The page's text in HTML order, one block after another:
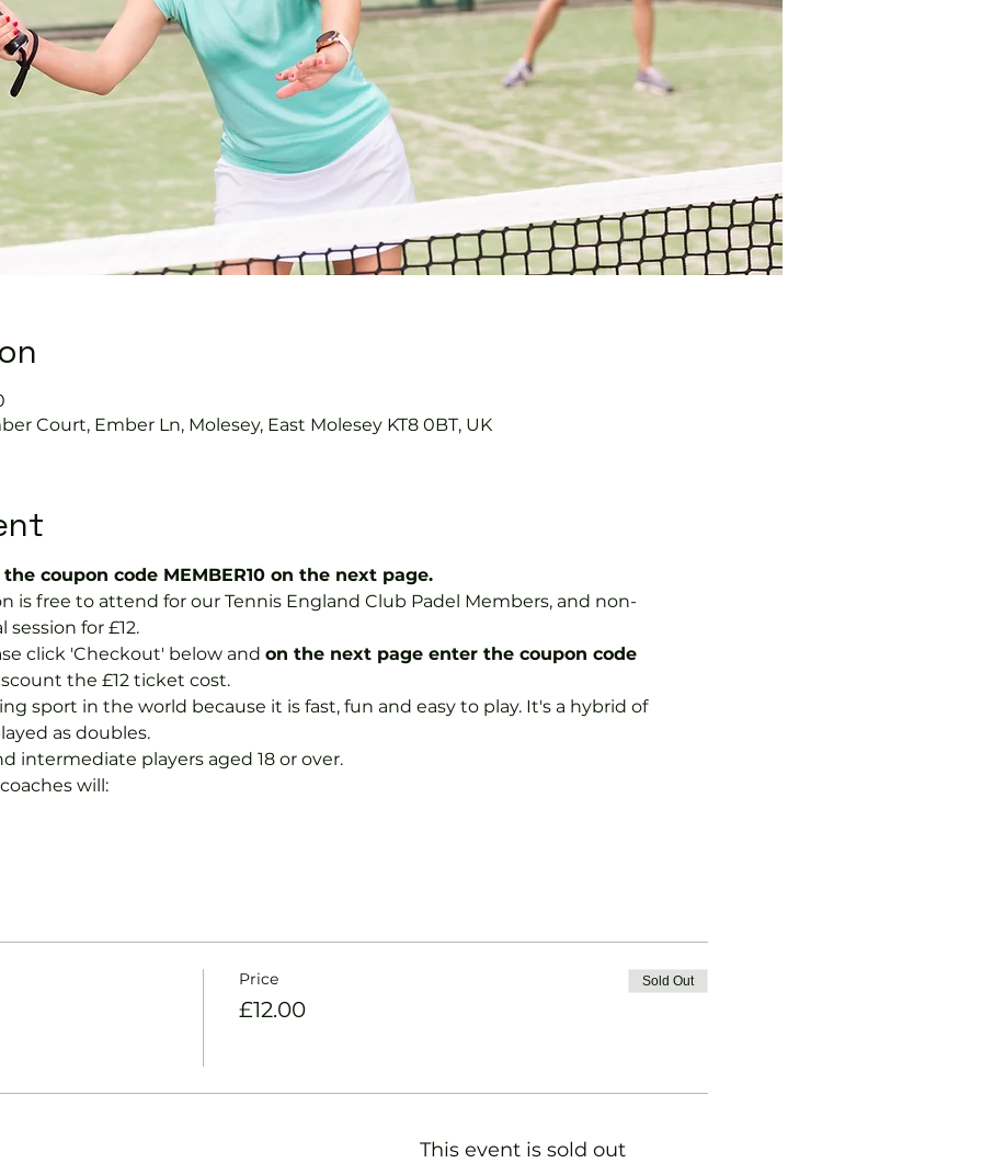
Court, Ember Ln, Molesey, East Molesey KT8 0BT, UK
coupon code MEMBER10 on the next page.
is free to attend for our Tennis England Club Padel Members, and non-
for £12.
click 'Checkout' below and on the next page enter the coupon code
the £12 ticket cost.
sport in the world because it is fast, fun and easy to play. It's a hybrid of
as doubles.
intermediate players aged 18 or over.
will:
Price
£12.00
Sold Out
This event is sold out